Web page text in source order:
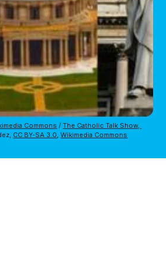
Commons / The Catholic Talk Show,
CC BY-SA 3.0, Wikimedia Commons